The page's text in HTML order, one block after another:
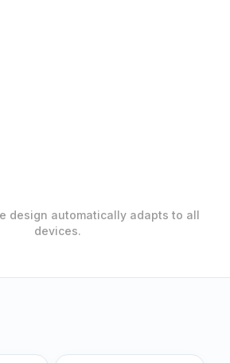
design automatically adapts to all
devices.